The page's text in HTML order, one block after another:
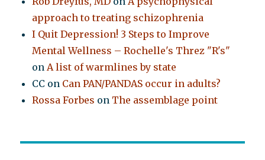
approach to treating schizophrenia
I Quit Depression! 3 Steps to Improve
Mental Wellness – Rochelle's Threz "R's"
onA list of warmlines by state
CC on Can PAN/PANDAS occur in adults?
Rossa Forbes on The assemblage point